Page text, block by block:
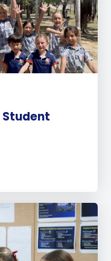
Student